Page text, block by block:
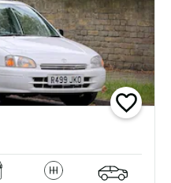
add
vehicle